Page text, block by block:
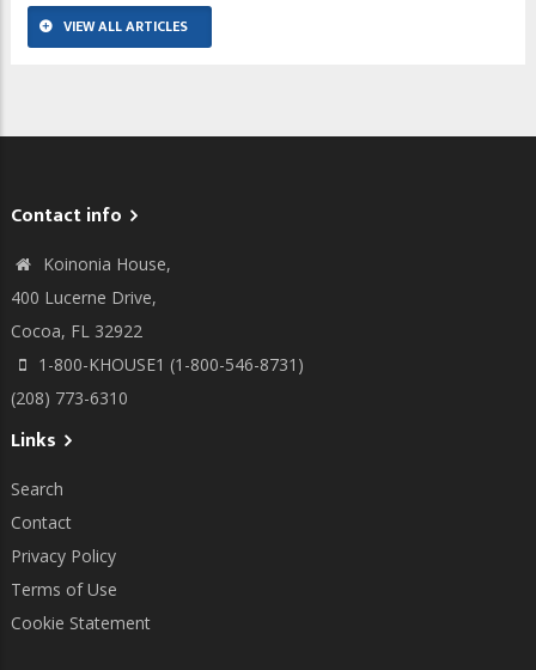
VIEW ALL ARTICLES
Contact info
Koinonia House,
400 Lucerne Drive,
Cocoa, FL 32922
1-800-KHOUSE1 (1-800-546-8731)
(208) 773-6310
Links
Search
Contact
Privacy Policy
Terms of Use
Cookie Statement